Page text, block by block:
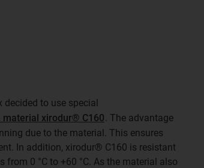
decided to use special
material xirodur® C160 . The advantage
due to the material. This ensures
In addition, xirodur® C160 is resistant
0 °C to +60 °C. As the material also